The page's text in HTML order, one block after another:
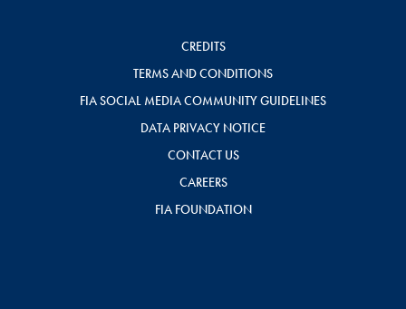
CREDITS
TERMS AND CONDITIONS
FIA SOCIAL MEDIA COMMUNITY GUIDELINES
DATA PRIVACY NOTICE
CONTACT US
CAREERS
FIA FOUNDATION